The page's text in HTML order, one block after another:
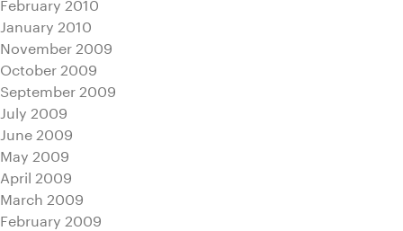
January 2010
November 2009
October 2009
September 2009
July 2009
June 2009
May 2009
April 2009
March 2009
February 2009